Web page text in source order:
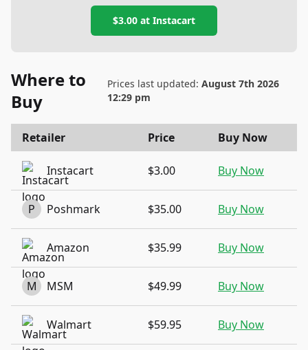
$3.00 at Instacart
Where to
Buy
Prices last updated:August 7th 2026
12:29 pm
Retailer Price Buy Now
Instacart $3.00 Buy Now
P Poshmark $35.00 Buy Now
Amazon $35.99 Buy Now
M MSM $49.99 Buy Now
Walmart $59.95 Buy Now